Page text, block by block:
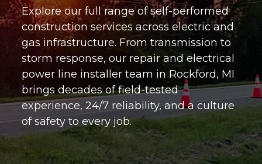
Explore our full range of self-performed
construction services across electric and
gas infrastructure. From transmission to
storm response, our repair and electrical
power line installer team in Rockford, MI
brings decades of field-tested
experience, 24/7 reliability, and a culture
of safety to every job.